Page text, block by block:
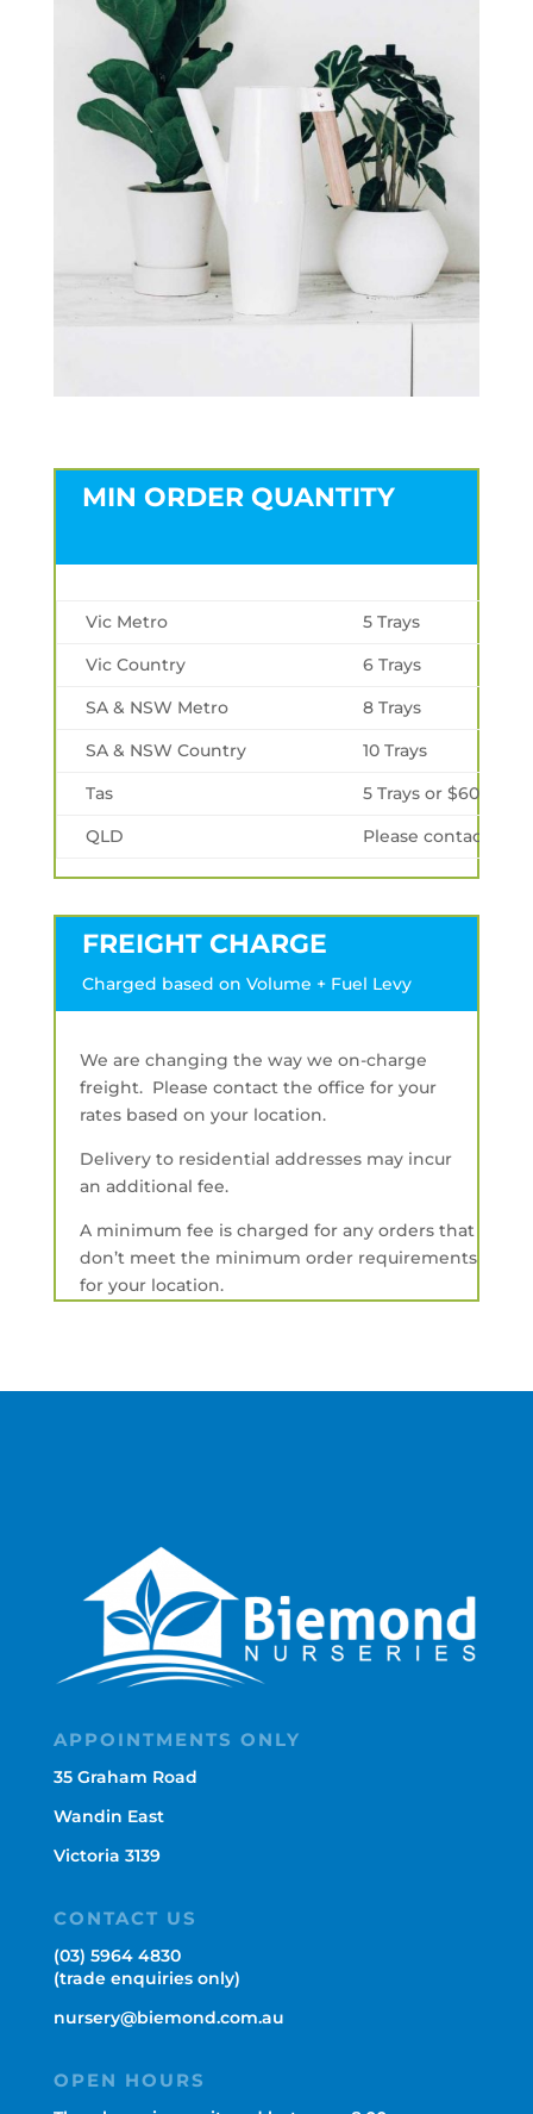
MIN ORDER QUANTITY
Vic Metro
5 Trays
Vic Country
6 Trays
SA & NSW Metro
8 Trays
SA & NSW Country
10 Trays
Tas
5 Trays or $600
QLD
Please contact us
FREIGHT CHARGE
Charged based on Volume + Fuel Levy
We are changing the way we on-charge
freight. Please contact the office for your
rates based on your location.
Delivery to residential addresses may incur
an additional fee.
A minimum fee is charged for any orders that
don’t meet the minimum order requirements
for your location.
APPOINTMENTS ONLY
35 Graham Road
Wandin East
Victoria 3139
CONTACT US
(03) 5964 4830
(trade enquiries only)
nursery@biemond.com.au
OPEN HOURS